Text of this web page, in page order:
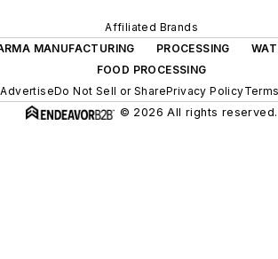
Affiliated Brands
MANUFACTURING
PROCESSING
FOOD PROCESSING
AdvertiseDo Not Sell or SharePrivacy Policy
© 2026 All rights reserved.